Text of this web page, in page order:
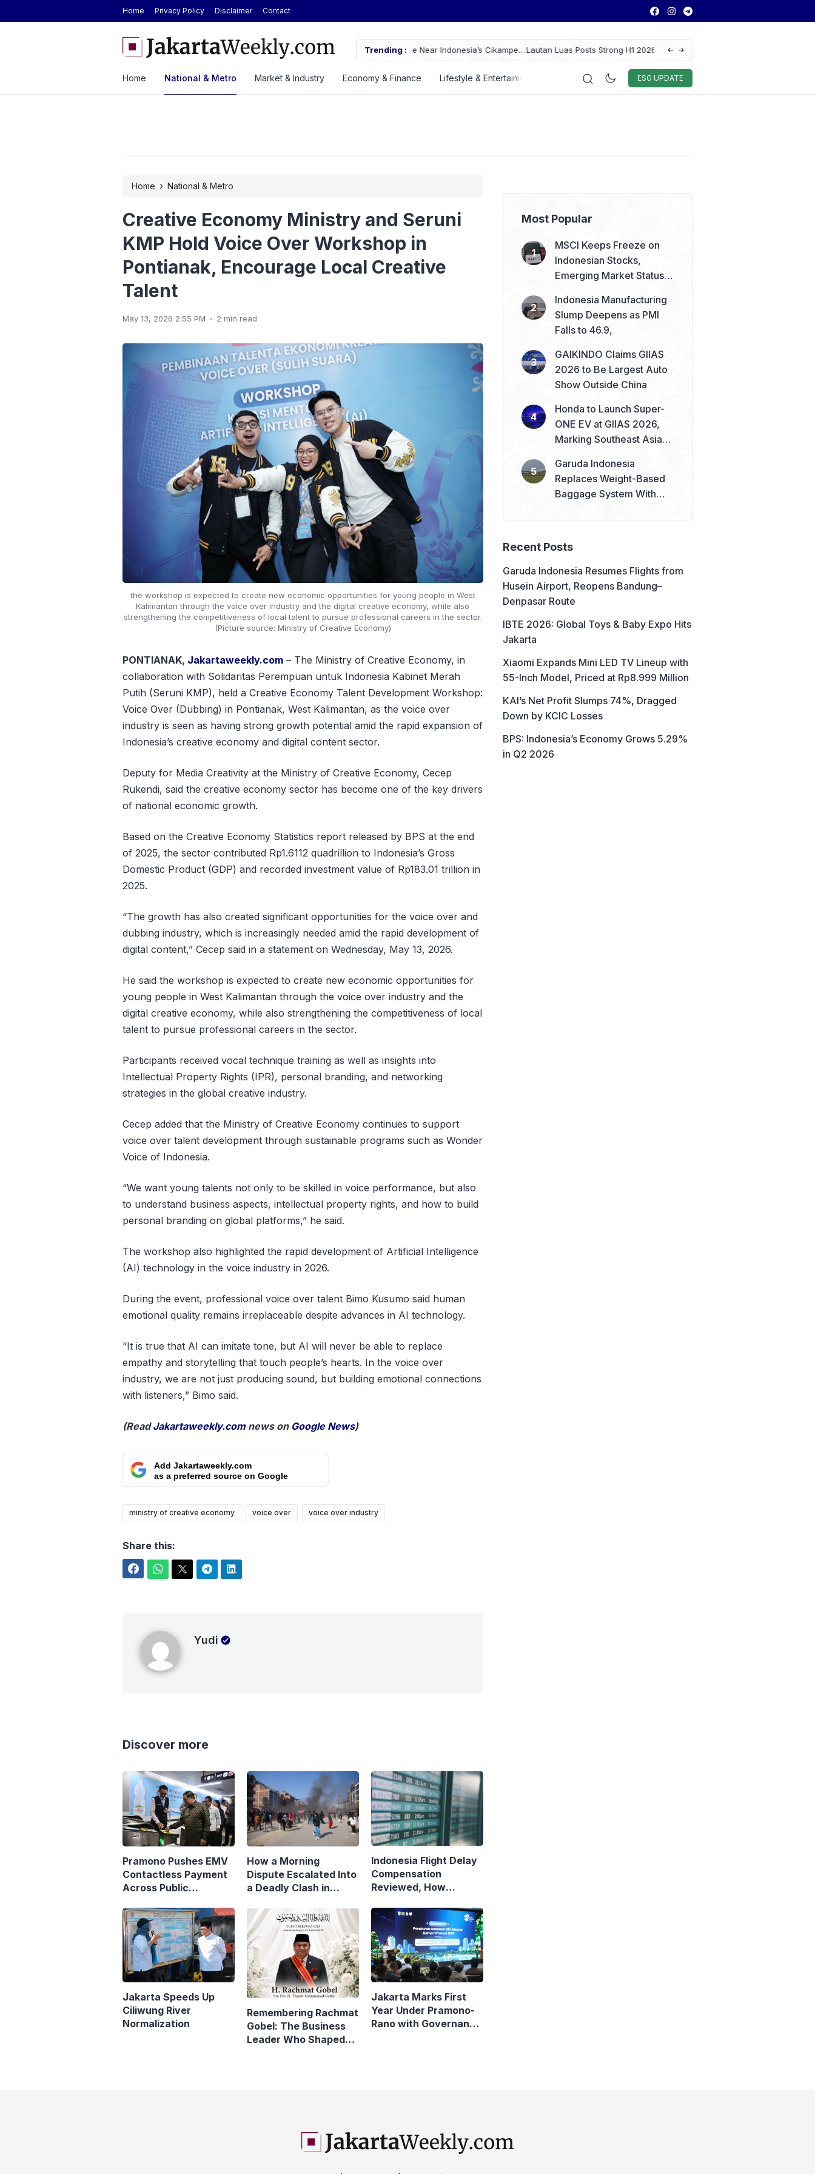
Home Privacy Policy Disclaimer Contact
Trending :
ASEAN Automotive Federation
BYD Seal Electric Car Catches Fire Near Indonesia’s Cikampek
Lautan Luas Posts Strong H1 2026 Results as Profit Jumps 56% GAIKINDO Hands Over ASEAN
Leadership to Malaysia Until 2028
ESG UPDATE
Home National & Metro Market & Industry Economy & Finance Lifestyle & Entertaiment Auto & Techno Sport World
Home › National & Metro
Creative Economy Ministry and Seruni
KMP Hold Voice Over Workshop in
Pontianak, Encourage Local Creative
Talent
May 13, 2026 2:55 PM . 2 min read
the workshop is expected to create new economic opportunities for young people in West
Kalimantan through the voice over industry and the digital creative economy, while also
strengthening the competitiveness of local talent to pursue professional careers in the sector.
(Picture source: Ministry of Creative Economy)
PONTIANAK, Jakartaweekly.com – The Ministry of Creative Economy, in
collaboration with Solidaritas Perempuan untuk Indonesia Kabinet Merah
Putih (Seruni KMP), held a Creative Economy Talent Development Workshop:
Voice Over (Dubbing) in Pontianak, West Kalimantan, as the voice over
industry is seen as having strong growth potential amid the rapid expansion of
Indonesia’s creative economy and digital content sector.
Deputy for Media Creativity at the Ministry of Creative Economy, Cecep
Rukendi, said the creative economy sector has become one of the key drivers
of national economic growth.
Based on the Creative Economy Statistics report released by BPS at the end
of 2025, the sector contributed Rp1.6112 quadrillion to Indonesia’s Gross
Domestic Product (GDP) and recorded investment value of Rp183.01 trillion in
2025.
“The growth has also created significant opportunities for the voice over and
dubbing industry, which is increasingly needed amid the rapid development of
digital content,” Cecep said in a statement on Wednesday, May 13, 2026.
He said the workshop is expected to create new economic opportunities for
young people in West Kalimantan through the voice over industry and the
digital creative economy, while also strengthening the competitiveness of local
talent to pursue professional careers in the sector.
Participants received vocal technique training as well as insights into
Intellectual Property Rights (IPR), personal branding, and networking
strategies in the global creative industry.
Cecep added that the Ministry of Creative Economy continues to support
voice over talent development through sustainable programs such as Wonder
Voice of Indonesia.
“We want young talents not only to be skilled in voice performance, but also
to understand business aspects, intellectual property rights, and how to build
personal branding on global platforms,” he said.
The workshop also highlighted the rapid development of Artificial Intelligence
(AI) technology in the voice industry in 2026.
During the event, professional voice over talent Bimo Kusumo said human
emotional quality remains irreplaceable despite advances in AI technology.
“It is true that AI can imitate tone, but AI will never be able to replace
empathy and storytelling that touch people’s hearts. In the voice over
industry, we are not just producing sound, but building emotional connections
with listeners,” Bimo said.
(ReadJakartaweekly.comnews on Google News)
Add Jakartaweekly.com
as a preferred source on Google
ministry of creative economy voice over voice over industry
Share this:
Yudi
Discover more
Pramono Pushes EMV
Contactless Payment
Across Public
How a Morning
Dispute Escalated Into
a Deadly Clash in
Jakarta
Indonesia Flight Delay
Compensation
Reviewed, How
Compare
Jakarta Speeds Up
Ciliwung River
Normalization
Remembering Rachmat
Gobel: The Business
Leader Who Shaped
Jakarta Marks First
Year Under Pramono-
Rano with Governance
Most Popular
MSCI Keeps Freeze on
Indonesian Stocks,
Emerging Market Status
Indonesia Manufacturing
Slump Deepens as PMI
Falls to 46.9,
GAIKINDO Claims GIIAS
2026 to Be Largest Auto
Show Outside China
Honda to Launch Super-
ONE EV at GIIAS 2026,
Marking Southeast Asia
Garuda Indonesia
Replaces Weight-Based
Baggage System With
Recent Posts
Garuda Indonesia Resumes Flights from
Husein Airport, Reopens Bandung–
Denpasar Route
IBTE 2026: Global Toys & Baby Expo Hits
Jakarta
Xiaomi Expands Mini LED TV Lineup with
55-Inch Model, Priced at Rp8.999 Million
KAI’s Net Profit Slumps 74%, Dragged
Down by KCIC Losses
BPS: Indonesia’s Economy Grows 5.29%
in Q2 2026